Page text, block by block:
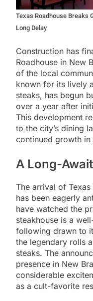
Texas Roadhouse Breaks
Long Delay
Construction has
Roadhouse in New
of the local
known for its lively
steaks, has begun
over a year after
This development
to the city’s dining
continued growth in
A Long-
The arrival of
has been eagerly
have watched the
steakhouse is a
following drawn to
the legendary rolls
steaks. The
presence in New
considerable
as a cult-favorite